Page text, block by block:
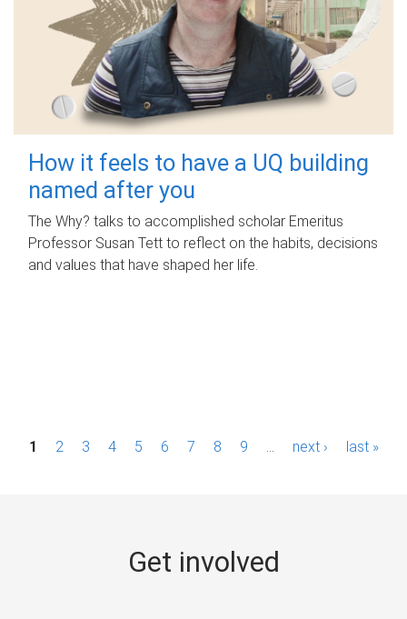
How it feels to have a UQ building
named after you
The Why? talks to accomplished scholar Emeritus
Professor Susan Tett to reflect on the habits, decisions
and values that have shaped her life.
P1 2 3 4 5 6 7 8 9 next › last »
Get involved